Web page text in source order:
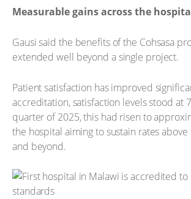
Measurable gains across the
Gausi said the benefits of the Cohsasa
extended well beyond a single project.
Patient satisfaction has improved
accreditation, satisfaction levels stood at
quarter of 2025, this had risen to
the hospital aiming to sustain rates
and beyond.